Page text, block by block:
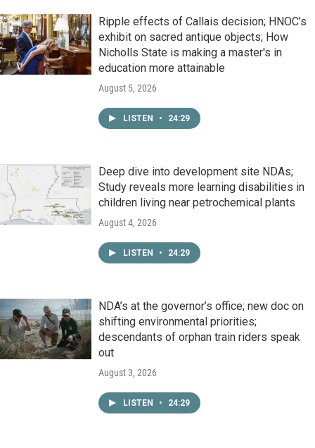
Ripple effects of Callais decision; HNOC’s
exhibit on sacred antique objects; How
Nicholls State is making a master's in
education more attainable
August 5, 2026
LISTEN • 24:29
Deep dive into development site NDAs;
Study reveals more learning disabilities in
children living near petrochemical plants
August 4, 2026
LISTEN • 24:29
NDA’s at the governor’s office; new doc on
shifting environmental priorities;
descendants of orphan train riders speak
out
August 3, 2026
LISTEN • 24:29